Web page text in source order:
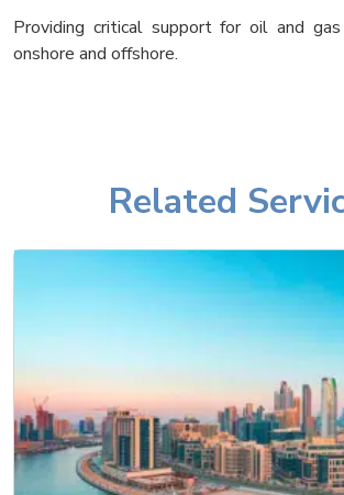
Providing critical support for oil and
onshore and offshore.
Related